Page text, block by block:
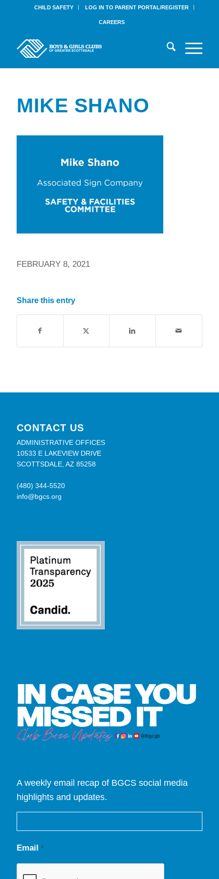
CHILD SAFETY LOG IN TO PARENT PORTAL/REGISTER
CAREERS
MIKE SHANO
FEBRUARY 8, 2021
Share this entry
CONTACT US
ADMINISTRATIVE OFFICES
10533 E LAKEVIEW DRIVE
SCOTTSDALE, AZ 85258
(480) 344-5520
info@bgcs.org
A weekly email recap of BGCS social media
highlights and updates.
Email *